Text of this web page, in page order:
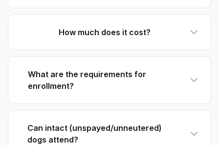
How much does it cost?
What are the requirements for
enrollment?
Can intact (unspayed/unneutered)
dogs attend?